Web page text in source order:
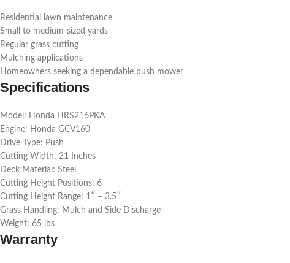
Residential lawn maintenance
Small to medium-sized yards
Regular grass cutting
Mulching applications
Homeowners seeking a dependable push mower
Specifications
Model: Honda HRS216PKA
Engine: Honda GCV160
Drive Type: Push
Cutting Width: 21 Inches
Deck Material: Steel
Cutting Height Positions: 6
Cutting Height Range: 1″ – 3.5″
Grass Handling: Mulch and Side Discharge
Weight: 65 lbs
Warranty